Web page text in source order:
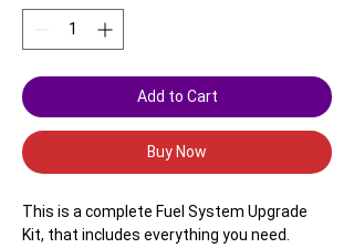
Add to Cart
Buy Now
This is a complete Fuel System Upgrade
Kit, that includes everything you need.